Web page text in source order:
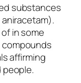
substances
in some
affirming